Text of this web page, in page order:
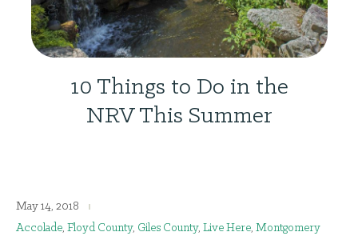
10 Things to Do in the
NRV This Summer
May 14, 2018
Accolade, Floyd County, Giles County, Live Here, Montgomery